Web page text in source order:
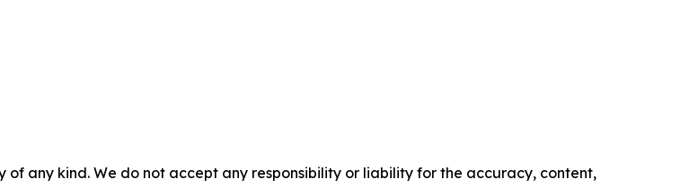
of any kind. We do not accept any responsibility or liability for the accuracy, content,